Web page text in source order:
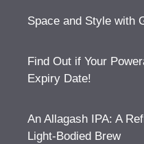
Space and Style with
Find Out if Your
Expiry Date!
An Allagash IPA: A
Light-Bodied Brew